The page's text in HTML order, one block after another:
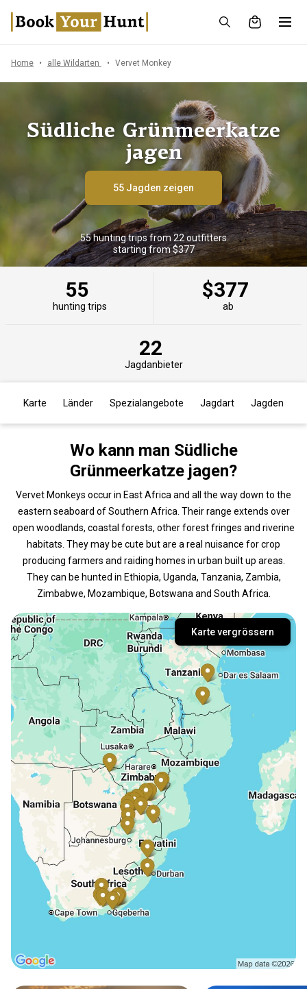
Home alle Wildarten Vervet Monkey
Südliche Grünmeerkatze
jagen
55 Jagden zeigen
55 hunting trips from 22 outfitters
starting from $377
55
hunting trips
$377
ab
22
Jagdanbieter
Karte Länder Spezialangebote Jagdart Jagden
Wo kann man Südliche
Grünmeerkatze jagen?
Vervet Monkeys occur in East Africa and all the way down to the
eastern seaboard of Southern Africa. Their range extends over
open woodlands, coastal forests, other forest fringes and riverine
habitats. They may be cute but are a real nuisance for crop
producing farmers and raiding homes in urban built up areas.
They can be hunted in Ethiopia, Uganda, Tanzania, Zambia,
Zimbabwe, Mozambique, Botswana and South Africa.
Karte vergrössern